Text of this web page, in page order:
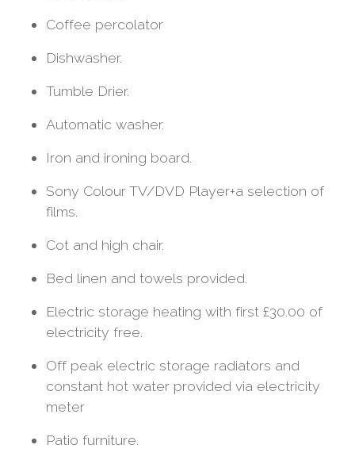
Coffee percolator
Dishwasher.
Tumble Drier.
Automatic washer.
Iron and ironing board.
Sony Colour TV/DVD Player+a selection of
films.
Cot and high chair.
Bed linen and towels provided.
Electric storage heating with first £30.00 of
electricity free.
Off peak electric storage radiators and
constant hot water provided via electricity
meter
Patio furniture.